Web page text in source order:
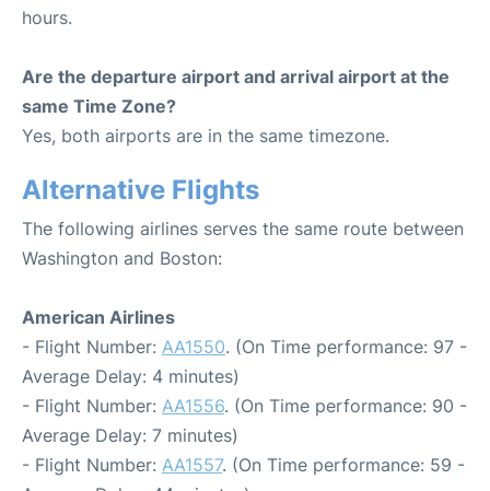
hours.
Are the departure airport and arrival airport at the
same Time Zone?
Yes, both airports are in the same timezone.
Alternative Flights
The following airlines serves the same route between
Washington and Boston:
American Airlines
- Flight Number: AA1550. (On Time performance: 97 -
Average Delay: 4 minutes)
- Flight Number: AA1556. (On Time performance: 90 -
Average Delay: 7 minutes)
- Flight Number: AA1557. (On Time performance: 59 -